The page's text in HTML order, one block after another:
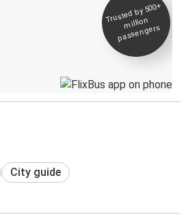
Trusted by 500+
million
passengers
City guide